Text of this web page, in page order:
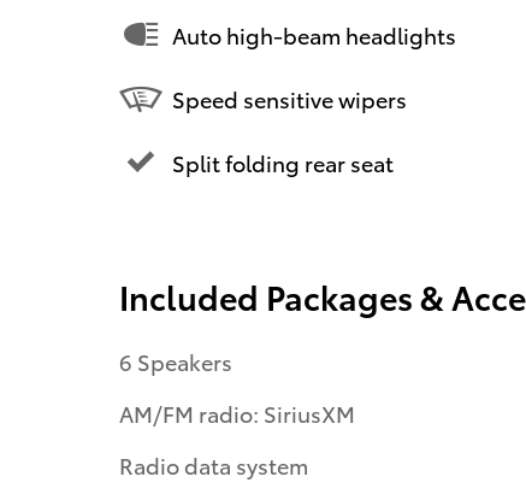
Auto high-beam headlights
Speed sensitive wipers
Split folding rear seat
Included Packages &
6 Speakers
AM/FM radio: SiriusXM
Radio data system